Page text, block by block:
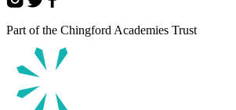
Part of the Chingford Academies Trust